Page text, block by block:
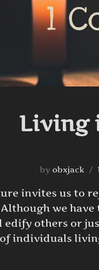
Living
by obxjack
invites us to
we
edify others or
individuals